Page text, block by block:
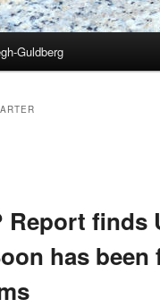
Guldberg
finds
has been